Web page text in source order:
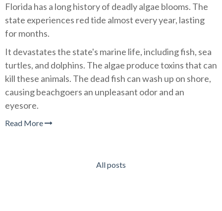
Florida has a long history of deadly algae blooms. The
state experiences red tide almost every year, lasting
for months.
It devastates the state's marine life, including fish, sea
turtles, and dolphins. The algae produce toxins that can
kill these animals. The dead fish can wash up on shore,
causing beachgoers an unpleasant odor and an
eyesore.
Read More
All posts